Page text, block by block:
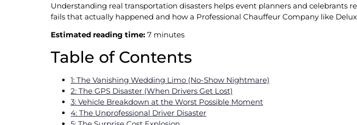
Understanding real transportation disasters helps event planners and celebrants
fails that actually happened and how a Professional Chauffeur Company like
Estimated reading time: 7 minutes
Table of Contents
1: The Vanishing Wedding Limo (No-Show Nightmare)
2: The GPS Disaster (When Drivers Get Lost)
3: Vehicle Breakdown at the Worst Possible Moment
4: The Unprofessional Driver Disaster